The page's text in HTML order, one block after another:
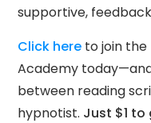
supportive,
Click here to join the
Academy
between reading
hypnotist. Just $1